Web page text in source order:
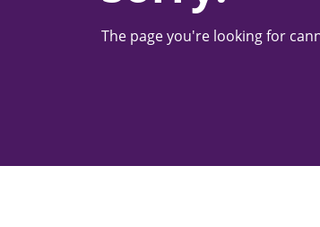
The page you're looking for